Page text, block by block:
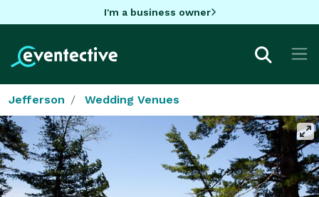
I'm a business owner
Jefferson Wedding Venues